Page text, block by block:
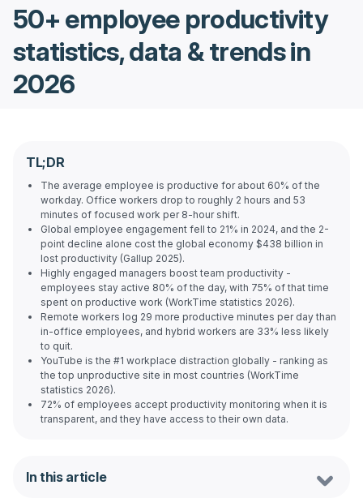
50+ employee productivity
statistics, data & trends in
2026
TL;DR
The average employee is productive for about 60% of the
workday. Office workers drop to roughly 2 hours and 53
minutes of focused work per 8-hour shift.
Global employee engagement fell to 21% in 2024, and the 2-
point decline alone cost the global economy $438 billion in
lost productivity (Gallup 2025).
Highly engaged managers boost team productivity -
employees stay active 80% of the day, with 75% of that time
spent on productive work (WorkTime statistics 2026).
Remote workers log 29 more productive minutes per day than
in-office employees, and hybrid workers are 33% less likely
to quit.
YouTube is the #1 workplace distraction globally - ranking as
the top unproductive site in most countries (WorkTime
statistics 2026).
72% of employees accept productivity monitoring when it is
transparent, and they have access to their own data.
In this article